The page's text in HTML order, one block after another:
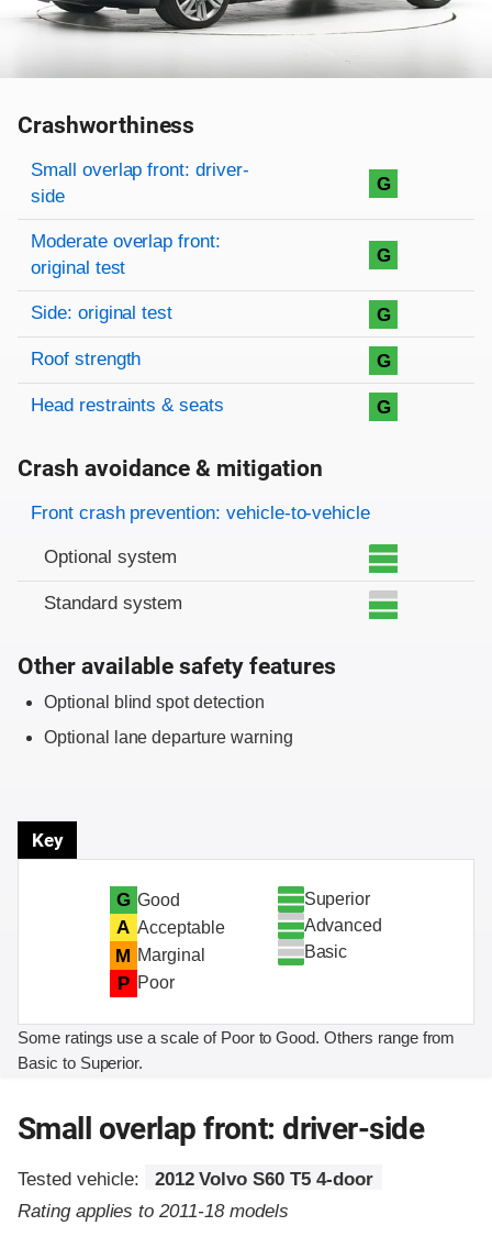
Crashworthiness
Rating overview
Evaluation criteria
Rating
Small overlap front: driver-
side
G
Moderate overlap front:
original test
G
Side: original test G
Roof strength G
Head restraints & seats G
Crash avoidance & mitigation
Evaluation criteria
Rating
Front crash prevention: vehicle-to-vehicle
Optional system
Standard system
Other available safety features
Optional blind spot detection
Optional lane departure warning
Key
G Good
A Acceptable
M Marginal
P Poor
Superior
Advanced
Basic
Some ratings use a scale of Poor to Good. Others range from
Basic to Superior.
Small overlap front: driver-side
Tested vehicle:
2012 Volvo S60 T5 4-door
Rating applies to 2011-18 models